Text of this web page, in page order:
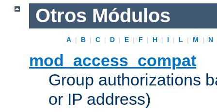
Otros Módulos
A | B | C | D | E | F | H | I | L | M | N
mod_access_compat
Group authorizations
or IP address)